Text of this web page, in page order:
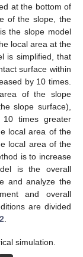
at the bottom of
of the slope, the
the slope model
local area at the
is simplified, that
surface within
by 10 times.
of the slope
slope surface),
times greater
local area of the
local area of the
is to increase
is the overall
and analyze the
and overall
are divided
.
simulation.